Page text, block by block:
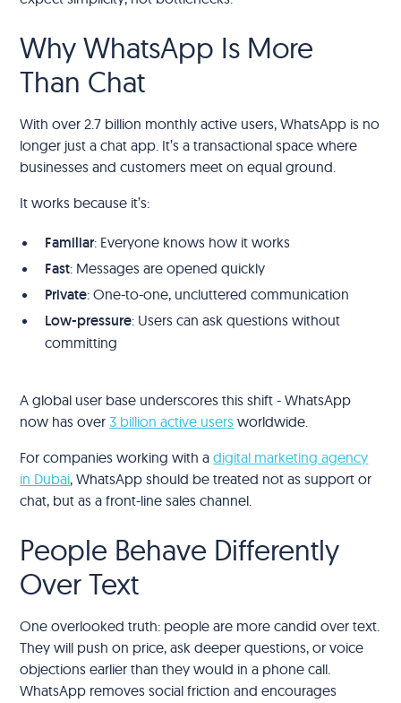
Why WhatsApp Is More
Than Chat
With over 2.7 billion monthly active users, WhatsApp is no
longer just a chat app. It’s a transactional space where
businesses and customers meet on equal ground.
It works because it’s:
Familiar: Everyone knows how it works
Fast: Messages are opened quickly
Private: One-to-one, uncluttered communication
Low-pressure: Users can ask questions without
committing
A global user base underscores this shift - WhatsApp
now has over 3 billion active users worldwide.
For companies working with adigital marketing agency
in Dubai, WhatsApp should be treated not as support or
chat, but as a front-line sales channel.
People Behave Differently
Over Text
One overlooked truth: people are more candid over text.
They will push on price, ask deeper questions, or voice
objections earlier than they would in a phone call.
WhatsApp removes social friction and encourages